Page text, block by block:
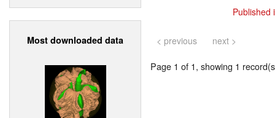
Most downloaded data
Published
< previous next >
Page 1 of 1, showing 1